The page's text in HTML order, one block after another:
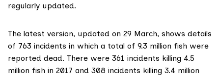
regularly updated.
The latest version, updated on 29 March, shows details
of 763 incidents in which a total of 9.3 million fish were
reported dead. There were 361 incidents killing 4.5
million fish in 2017 and 308 incidents killing 3.4 million